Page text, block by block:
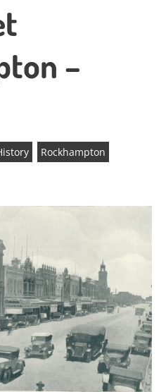
–
Rockhampton